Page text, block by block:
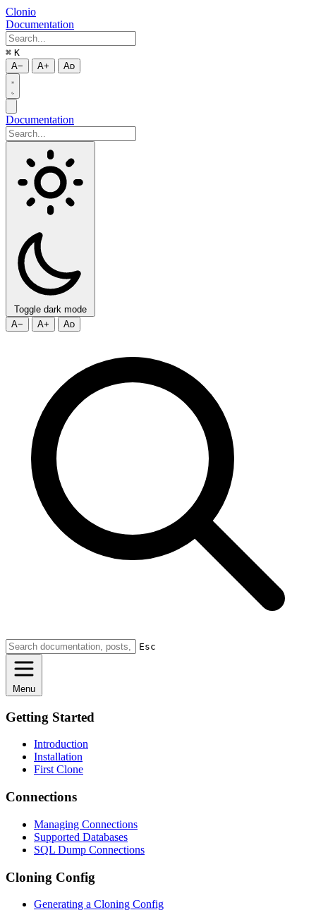
Clonio
Documentation
⌘ K
A−
A+ Aᴅ
Documentation
Toggle dark mode
A−
A+ Aᴅ
Esc
Menu
Getting Started
Introduction
Installation
First Clone
Connections
Managing Connections
Supported Databases
SQL Dump Connections
Cloning Config
Generating a Cloning Config